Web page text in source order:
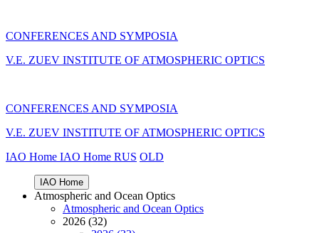
CONFERENCES AND SYMPOSIA
V.E. ZUEV INSTITUTE OF ATMOSPHERIC OPTICS
CONFERENCES AND SYMPOSIA
V.E. ZUEV INSTITUTE OF ATMOSPHERIC OPTICS
IAO Home IAO Home RUS OLD
IAO Home
Atmospheric and Ocean Optics
Atmospheric and Ocean Optics
2026 (32)